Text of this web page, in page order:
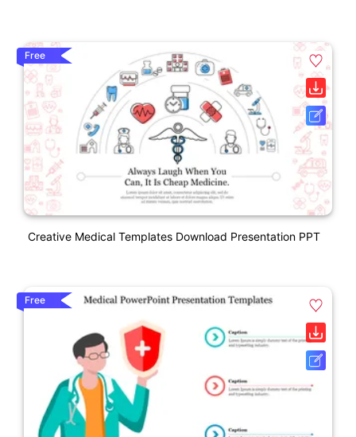
Free
Creative Medical Templates Download Presentation PPT
Free